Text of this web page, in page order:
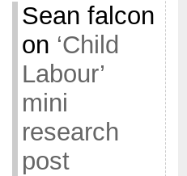
Sean falcon
on ‘Child
Labour’
mini
research
post